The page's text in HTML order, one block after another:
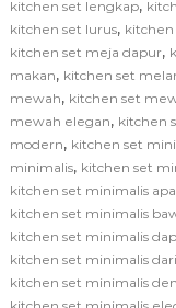
kitchen set lengkap,
kitchen set lurus, kitchen
kitchen set meja dapur,
makan, kitchen set
mewah, kitchen set
mewah elegan, kitchen
modern, kitchen set
minimalis, kitchen set
kitchen set minimalis
kitchen set minimalis
kitchen set minimalis
kitchen set minimalis
kitchen set minimalis